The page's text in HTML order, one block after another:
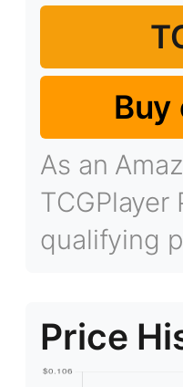
Buy
As an
TCGPlayer
qualifying
Price